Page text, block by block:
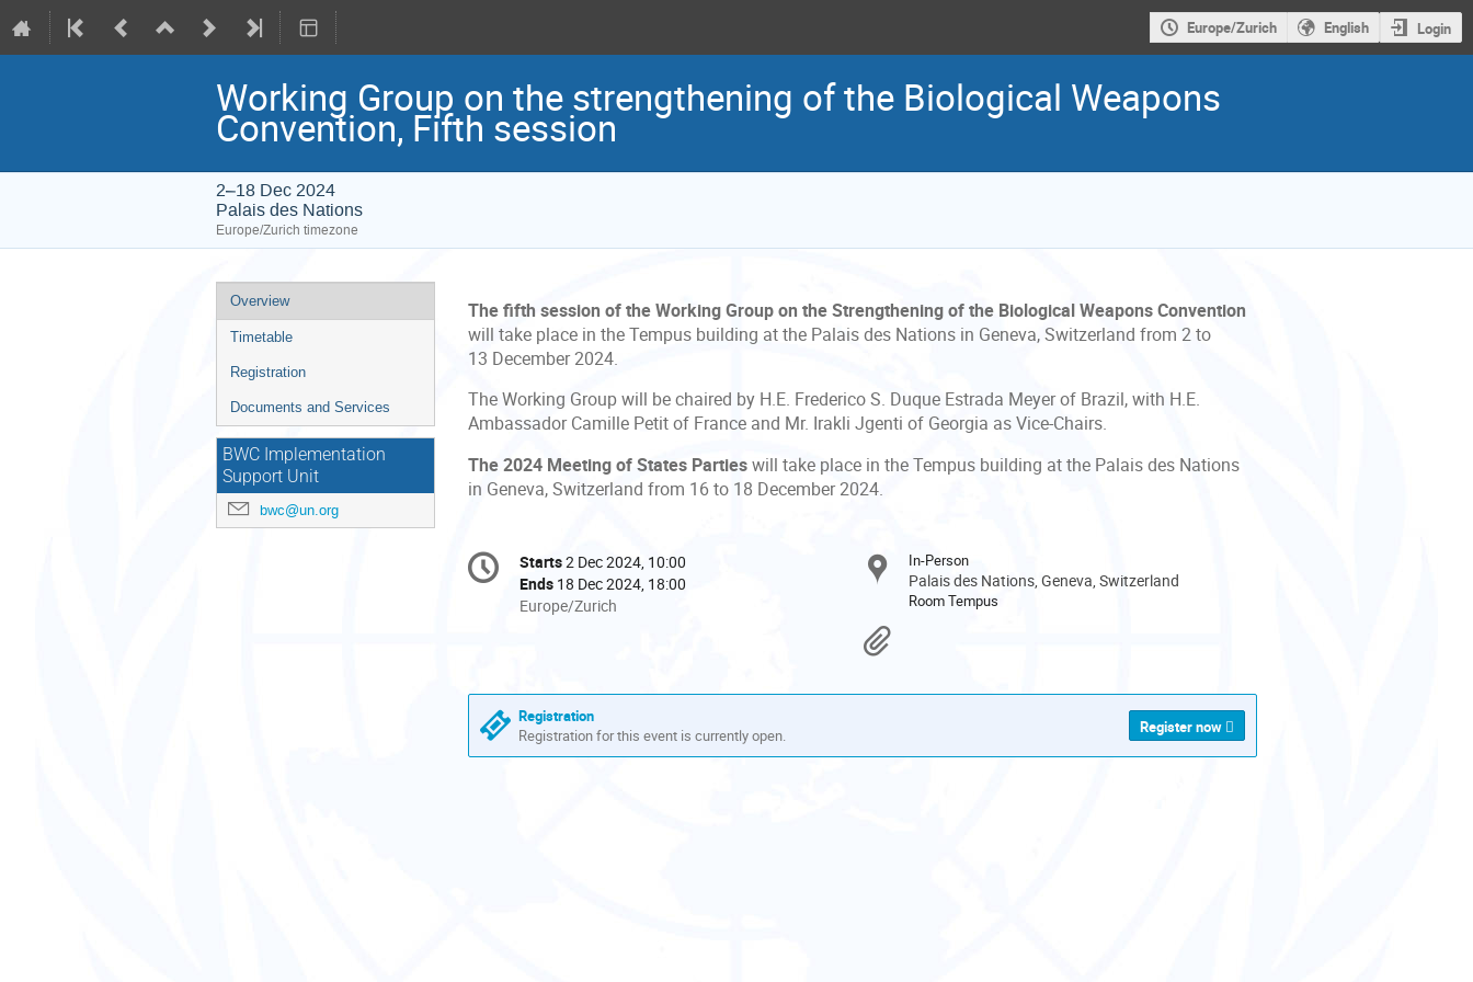
Europe/Zurich English Login
Working Group on the strengthening of the Biological Weapons
Convention, Fifth session
2–18 Dec 2024
Palais des Nations
Europe/Zurich timezone
Event
menu
Overview
Timetable
Registration
Documents and Services
BWC Implementation
Support Unit
bwc@un.org
The fifth session of the Working Group on the Strengthening of the Biological Weapons Convention
will take place in the Tempus building at the Palais des Nations in Geneva, Switzerland from 2 to
13 December 2024.
The Working Group will be chaired by H.E. Frederico S. Duque Estrada Meyer of Brazil, with H.E.
Ambassador Camille Petit of France and Mr. Irakli Jgenti of Georgia as Vice-Chairs.
The 2024 Meeting of States Partieswill take place in the Tempus building at the Palais des Nations
in Geneva, Switzerland from 16 to 18 December 2024.
Conference
information
Date/Time
Starts2 Dec 2024, 10:00
Ends 18 Dec 2024, 18:00
All
Europe/Zurich
Europe/Zurich
In-Person
Palais des Nations, Geneva, Switzerland
Room Tempus
Registration
Registration for this event is currently open.
Register now